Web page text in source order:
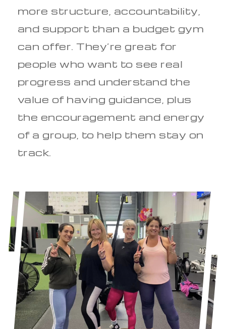
more structure, accountability,
and support than a budget gym
can offer. They’re great for
people who want to see real
progress and understand the
value of having guidance, plus
the encouragement and energy
of a group, to help them stay on
track.